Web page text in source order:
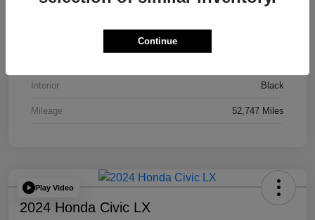
JA4J4UA81PZ020052
Interior Black
Mileage 52,747 Miles
Play Video
2024 Honda Civic LX
Continue